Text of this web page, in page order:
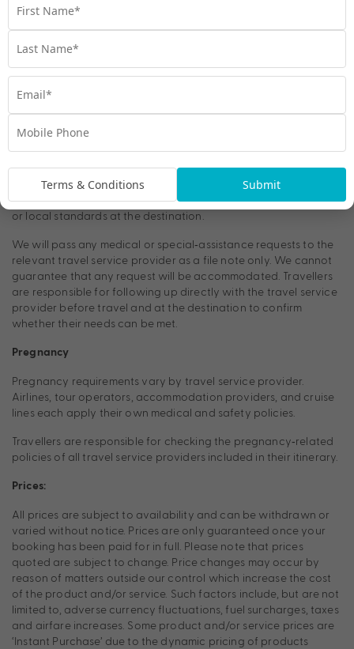
We do not provide medical advice. Travellers should seek
guidance from their doctor, travel health specialist, or
vaccination clinic before travelling. General health information
Government’s Smartraveller website (smartraveller.gov.au).
refrigeration, mobility aids, seating requirements, or storage of
medication—are subject to the policies and operational
capabilities of the relevant travel service provider. These
requests are outside our control and may depend on factors
such as the type of accommodation, transport, vessel, aircraft,
or local standards at the destination.
We will pass any medical or special‑assistance requests to the
relevant travel service provider as a file note only. We cannot
guarantee that any request will be accommodated. Travellers
are responsible for following up directly with the travel service
provider before travel and at the destination to confirm
whether their needs can be met.
Pregnancy
Pregnancy requirements vary by travel service provider.
Airlines, tour operators, accommodation providers, and cruise
lines each apply their own medical and safety policies.
Travellers are responsible for checking the pregnancy‑related
policies of all travel service providers included in their itinerary.
Prices:
All prices are subject to availability and can be withdrawn or
varied without notice. Prices are only guaranteed once your
booking has been paid for in full. Please note that prices
quoted are subject to change. Price changes may occur by
reason of matters outside our control which increase the cost
of the product and/or service. Such factors include, but are not
limited to, adverse currency fluctuations, fuel surcharges, taxes
and airfare increases. Some product and/or service prices are
‘Instant Purchase’ due to the dynamic pricing of products
Terms & Conditions Submit